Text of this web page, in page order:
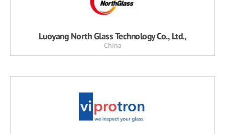
Luoyang North Glass Technology Co., Ltd.,
China